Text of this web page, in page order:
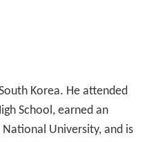
Korea. He attended
School, earned an
University, and is